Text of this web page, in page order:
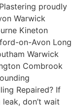
proudly
Warwick
Kineton
on-Avon Long
Warwick
Combrook
Repaired? If
don’t wait